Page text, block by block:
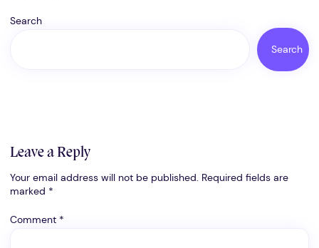
Search
Search
Leave a Reply
Your email address will not be published. Required fields are
marked *
Comment *